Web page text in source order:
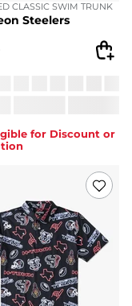
Steelers
CLASSIC SWIM TRUNK
for Discount or